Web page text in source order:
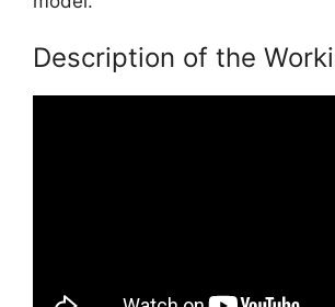
Description of the